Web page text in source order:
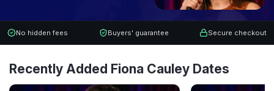
No hidden fees Buyers' guarantee Secure checkout
Recently Added Fiona Cauley Dates